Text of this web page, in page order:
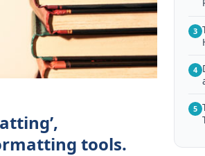
tools.
3
4
5